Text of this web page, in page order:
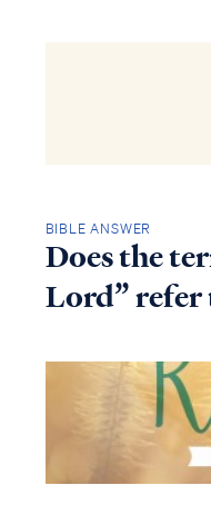
BIBLE ANSWER
Does the
Lord” refer